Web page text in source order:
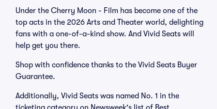
Under the Cherry Moon - Film has become one of the
top acts in the 2026 Arts and Theater world, delighting
fans with a one-of-a-kind show. And Vivid Seats will
help get you there.
Shop with confidence thanks to the Vivid Seats Buyer
Guarantee.
Additionally, Vivid Seats was named No. 1 in the